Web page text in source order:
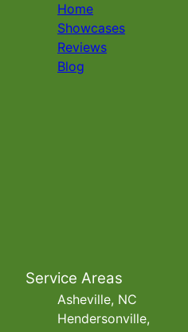
Home
Showcases
Reviews
Blog
Service Areas
Asheville, NC
Hendersonville,